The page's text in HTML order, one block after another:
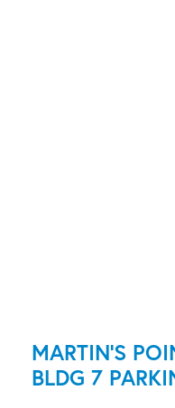
MARTIN'S
BLDG 7